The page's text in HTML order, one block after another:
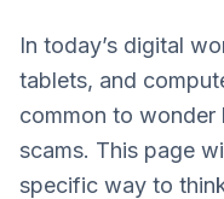
In today’s digital
tablets, and
common to
scams. This page
specific way to